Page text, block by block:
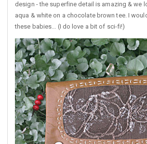
design - the superfine detail is amazing & we
aqua & white on a chocolate brown tee. I
these babies... (I do love a bit of sci-fi!)